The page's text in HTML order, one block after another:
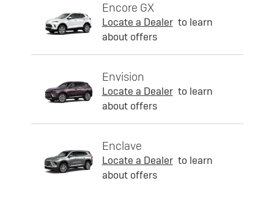
Encore GX
Locate a Dealer to learn
about offers
Envision
Locate a Dealer to learn
about offers
Enclave
Locate a Dealer to learn
about offers